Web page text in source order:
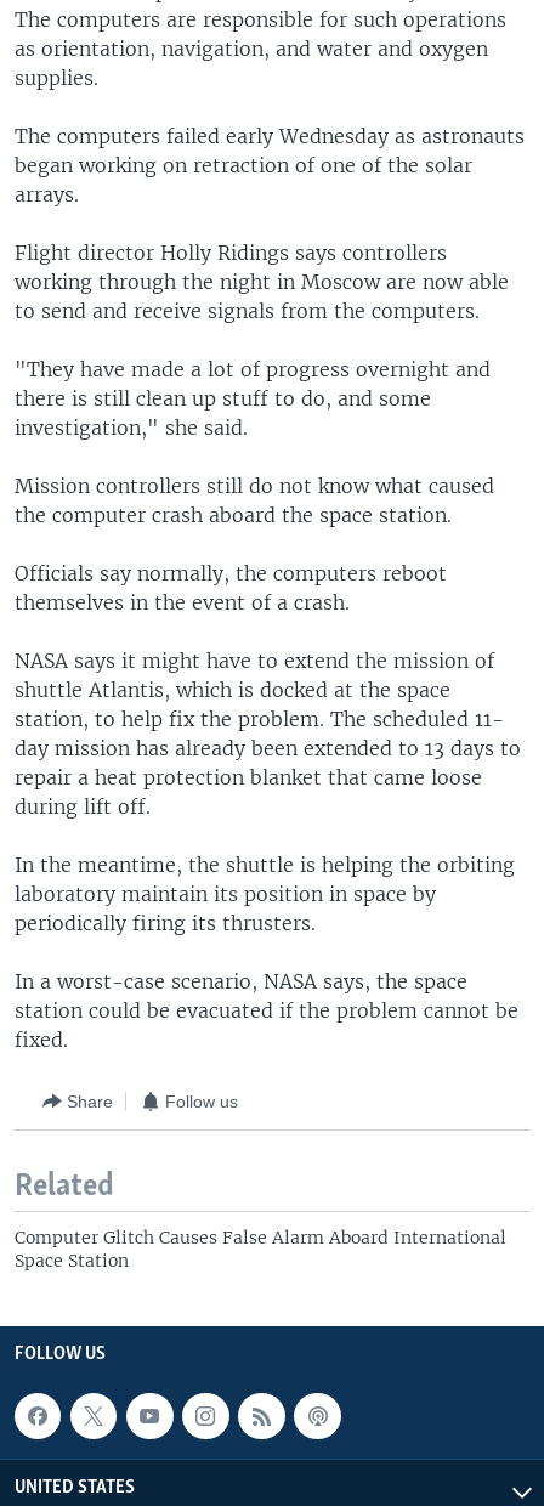
The computers are responsible for such operations
as orientation, navigation, and water and oxygen
supplies.
The computers failed early Wednesday as astronauts
began working on retraction of one of the solar
arrays.
Flight director Holly Ridings says controllers
working through the night in Moscow are now able
to send and receive signals from the computers.
"They have made a lot of progress overnight and
there is still clean up stuff to do, and some
investigation," she said.
Mission controllers still do not know what caused
the computer crash aboard the space station.
Officials say normally, the computers reboot
themselves in the event of a crash.
NASA says it might have to extend the mission of
shuttle Atlantis, which is docked at the space
station, to help fix the problem. The scheduled 11-
day mission has already been extended to 13 days to
repair a heat protection blanket that came loose
during lift off.
In the meantime, the shuttle is helping the orbiting
laboratory maintain its position in space by
periodically firing its thrusters.
In a worst-case scenario, NASA says, the space
station could be evacuated if the problem cannot be
fixed.
Share Follow us
Related
Computer Glitch Causes False Alarm Aboard International
Space Station
FOLLOW US
UNITED STATES